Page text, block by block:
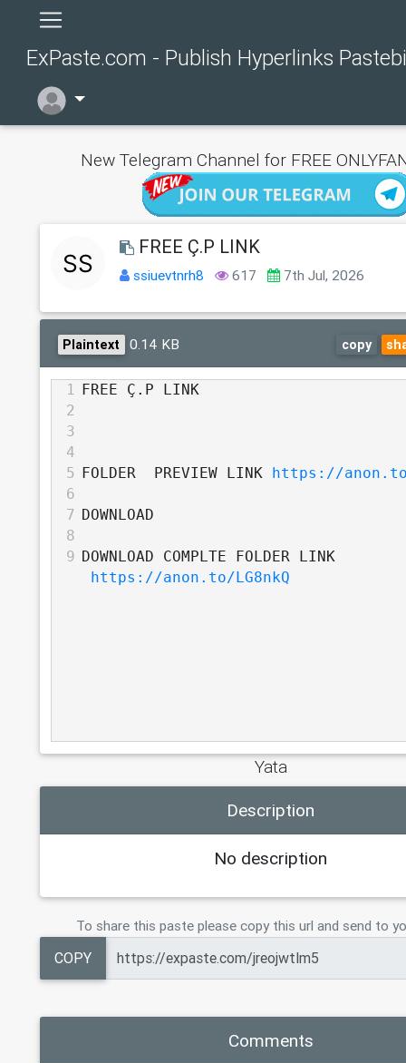
ExPaste.com - Publish Hyperlinks
New Telegram Channel for FREE
FREE Ç.P LINK
ssiuevtnrh8 617 7th Jul, 2026
Plaintext 0.14 KB copy
1
FREE Ç.P LINK
2
3
4
5
FOLDER  PREVIEW LINK
https://anon.to/
6
7 DOWNLOAD
8
9 DOWNLOAD COMPLTE FOLDER LINK
https://anon.to/LG8nkQ
Yata
Description
No description
To share this paste please copy this url and send to
COPY
Comments